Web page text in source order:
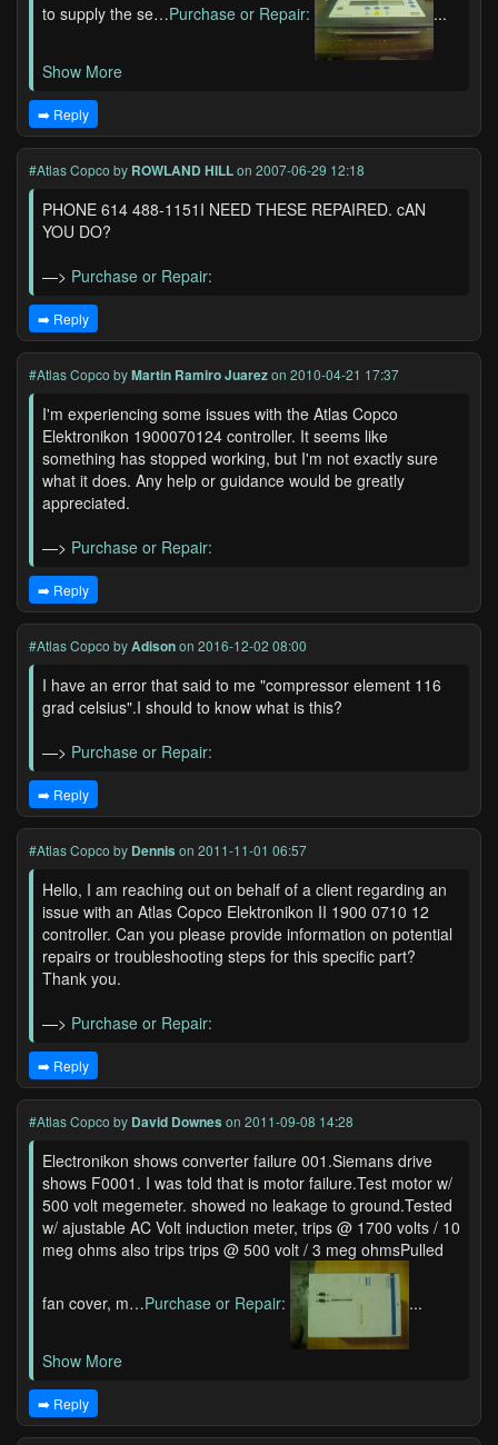
to supply the se…Purchase or Repair: ...
Show More
➡️ Reply
#Atlas Copco by ROWLAND HILLon 2007-06-29 12:18
PHONE 614 488-1151I NEED THESE REPAIRED. cAN
YOU DO?
—> Purchase or Repair:
➡️ Reply
#Atlas Copco byMartin Ramiro Juarezon 2010-04-21 17:37
I'm experiencing some issues with the Atlas Copco
Elektronikon 1900070124 controller. It seems like
something has stopped working, but I'm not exactly sure
what it does. Any help or guidance would be greatly
appreciated.
—> Purchase or Repair:
➡️ Reply
#Atlas Copco byAdisonon 2016-12-02 08:00
I have an error that said to me "compressor element 116
grad celsius".I should to know what is this?
—> Purchase or Repair:
➡️ Reply
#Atlas Copco by Dennis on 2011-11-01 06:57
Hello, I am reaching out on behalf of a client regarding an
issue with an Atlas Copco Elektronikon II 1900 0710 12
controller. Can you please provide information on potential
repairs or troubleshooting steps for this specific part?
Thank you.
—> Purchase or Repair:
➡️ Reply
#Atlas Copco by David Downes on 2011-09-08 14:28
Electronikon shows converter failure 001.Siemans drive
shows F0001. I was told that is motor failure.Test motor w/
500 volt megemeter. showed no leakage to ground.Tested
w/ ajustable AC Volt induction meter, trips @ 1700 volts / 10
meg ohms also trips trips @ 500 volt / 3 meg ohmsPulled
fan cover, m…Purchase or Repair: ...
Show More
➡️ Reply